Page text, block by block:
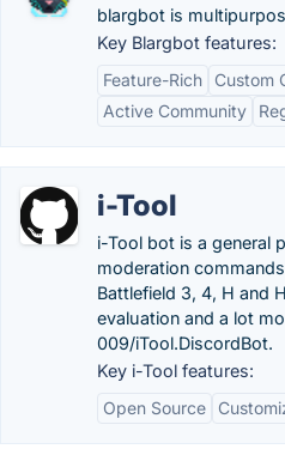
blargbot is
Key Blargbot features:
Feature-Rich
Custom
Active Community
i-Tool
i-Tool bot is a general
moderation
Battlefield 3, 4, H and
evaluation and a lot
009/iTool.DiscordBot.
Key i-Tool features:
Open Source